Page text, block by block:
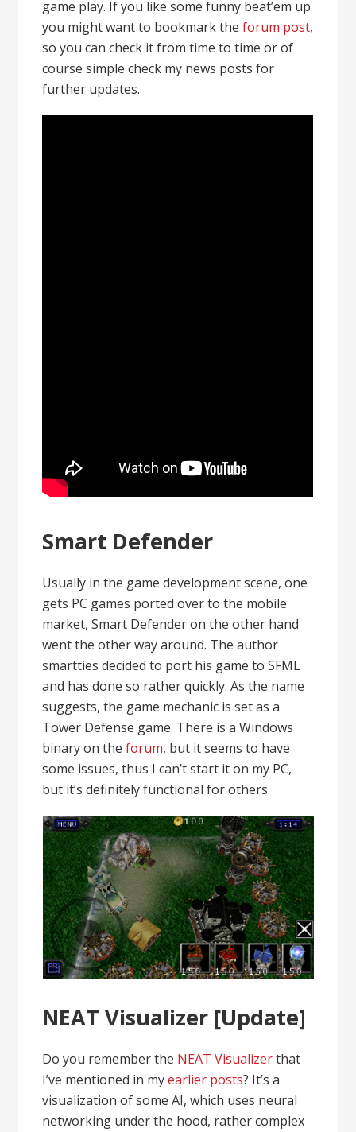
game play. If you like some funny beat’em up
you might want to bookmark theforum post,
so you can check it from time to time or of
course simple check my news posts for
further updates.
Smart Defender
Usually in the game development scene, one
gets PC games ported over to the mobile
market, Smart Defender on the other hand
went the other way around. The author
smartties decided to port his game to SFML
and has done so rather quickly. As the name
suggests, the game mechanic is set as a
Tower Defense game. There is a Windows
binary on theforum, but it seems to have
some issues, thus I can’t start it on my PC,
but it’s definitely functional for others.
NEAT Visualizer [Update]
Do you remember the NEAT Visualizerthat
I’ve mentioned in myearlier posts? It’s a
visualization of some AI, which uses neural
networking under the hood, rather complex